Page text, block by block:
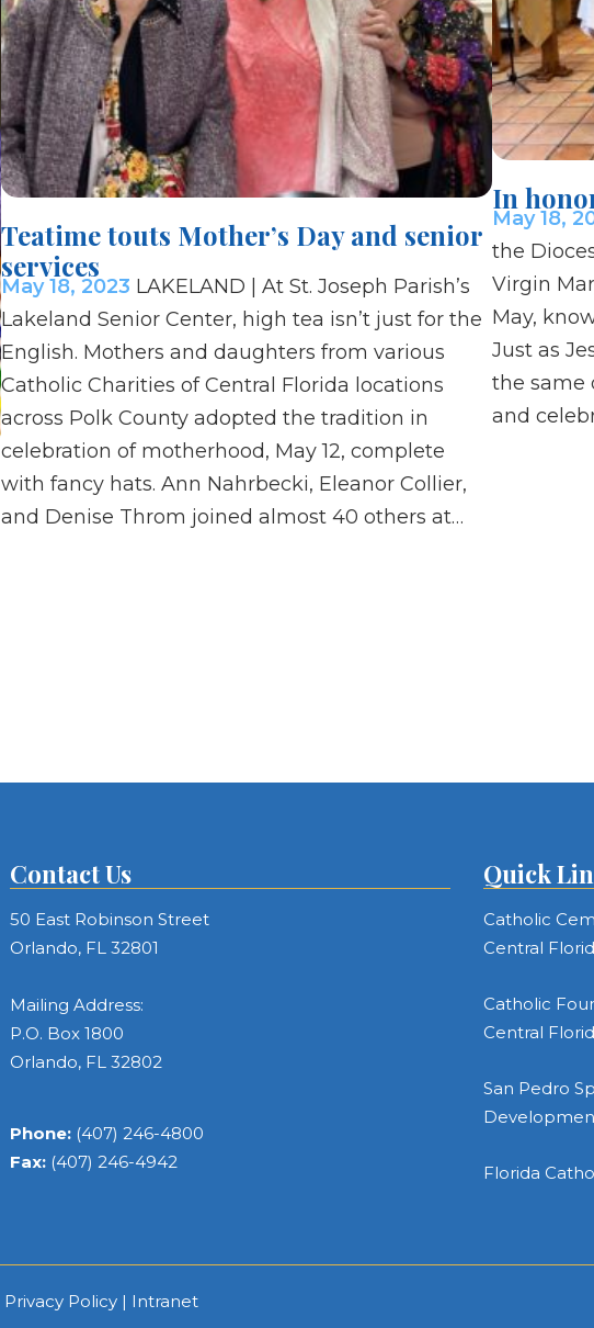
Teatime touts Mother’s Day and senior
services
May 18, 2023 LAKELAND | At St. Joseph Parish’s
Lakeland Senior Center, high tea isn’t just for the
English. Mothers and daughters from various
Catholic Charities of Central Florida locations
across Polk County adopted the tradition in
celebration of motherhood, May 12, complete
with fancy hats. Ann Nahrbecki, Eleanor Collier,
and Denise Throm joined almost 40 others at…
In
May 18,
the
Virgin
May,
Just as
the same
and
Contact Us
50 East Robinson Street
Orlando, FL 32801
Mailing Address:
P.O. Box 1800
Orlando, FL 32802
Phone: (407) 246-4800
Fax: (407) 246-4942
Quick
Catholic
Central
Catholic
Central
San Pedro
Florida
Privacy Policy | Intranet